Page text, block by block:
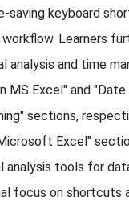
saving keyboard
Learners
analysis and time
MS Excel" and
sections,
Excel"
tools for
focus on shortcuts